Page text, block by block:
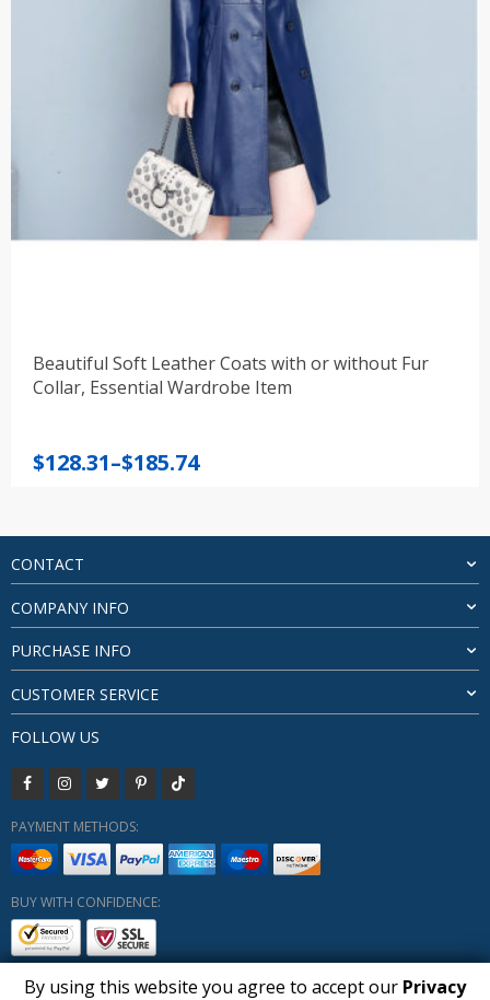
Beautiful Soft Leather Coats with or without Fur
Collar, Essential Wardrobe Item
$128.31–$185.74
Price
through
$185.74
CONTACT
COMPANY INFO
PURCHASE INFO
CUSTOMER SERVICE
FOLLOW US
PAYMENT METHODS:
BUY WITH CONFIDENCE:
By using this website you agree to accept our Privacy
1